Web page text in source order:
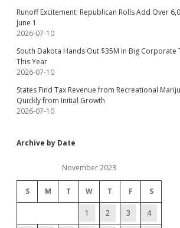
Runoff Excitement: Republican Rolls Add Over
June 1
2026-07-10
South Dakota Hands Out $35M in Big Corporate
This Year
2026-07-10
States Find Tax Revenue from Recreational
Quickly from Initial Growth
2026-07-10
Archive by Date
November 2023
S M T W T F S
1 2 3 4